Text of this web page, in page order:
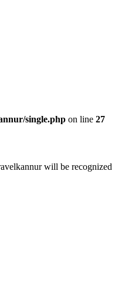
single.php on line 27
will be recognized